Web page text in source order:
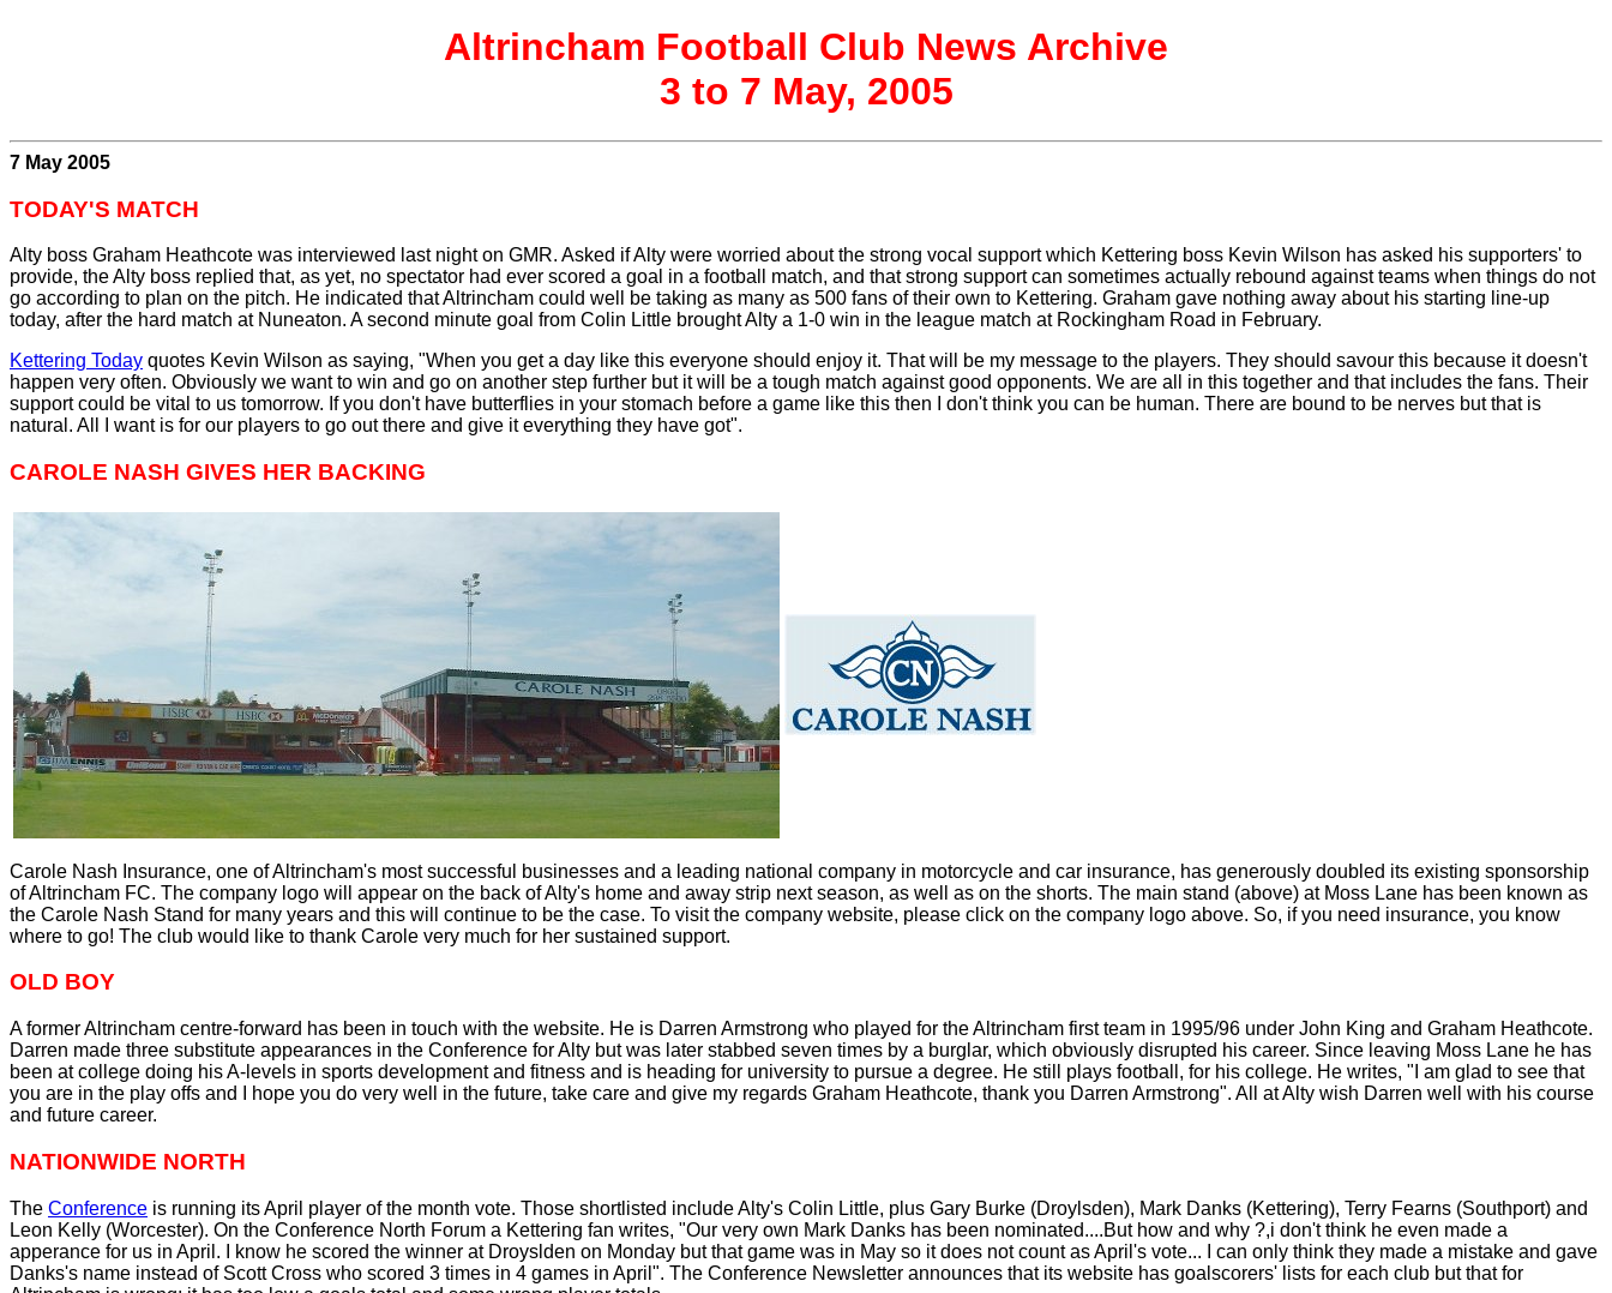
Altrincham Football Club News Archive
3 to 7 May, 2005
7 May 2005
TODAY'S MATCH
Alty boss Graham Heathcote was interviewed last night on GMR. Asked if Alty were worried about the strong vocal support which Kettering boss Kevin Wilson has asked his supporters' to
provide, the Alty boss replied that, as yet, no spectator had ever scored a goal in a football match, and that strong support can sometimes actually rebound against teams when things do not
go according to plan on the pitch. He indicated that Altrincham could well be taking as many as 500 fans of their own to Kettering. Graham gave nothing away about his starting line-up
today, after the hard match at Nuneaton. A second minute goal from Colin Little brought Alty a 1-0 win in the league match at Rockingham Road in February.
Kettering Today quotes Kevin Wilson as saying, "When you get a day like this everyone should enjoy it. That will be my message to the players. They should savour this because it doesn't
happen very often. Obviously we want to win and go on another step further but it will be a tough match against good opponents. We are all in this together and that includes the fans. Their
support could be vital to us tomorrow. If you don't have butterflies in your stomach before a game like this then I don't think you can be human. There are bound to be nerves but that is
natural. All I want is for our players to go out there and give it everything they have got".
CAROLE NASH GIVES HER BACKING
Carole Nash Insurance, one of Altrincham's most successful businesses and a leading national company in motorcycle and car insurance, has generously doubled its existing sponsorship
of Altrincham FC. The company logo will appear on the back of Alty's home and away strip next season, as well as on the shorts. The main stand (above) at Moss Lane has been known as
the Carole Nash Stand for many years and this will continue to be the case. To visit the company website, please click on the company logo above. So, if you need insurance, you know
where to go! The club would like to thank Carole very much for her sustained support.
OLD BOY
A former Altrincham centre-forward has been in touch with the website. He is Darren Armstrong who played for the Altrincham first team in 1995/96 under John King and Graham Heathcote.
Darren made three substitute appearances in the Conference for Alty but was later stabbed seven times by a burglar, which obviously disrupted his career. Since leaving Moss Lane he has
been at college doing his A-levels in sports development and fitness and is heading for university to pursue a degree. He still plays football, for his college. He writes, "I am glad to see that
you are in the play offs and I hope you do very well in the future, take care and give my regards Graham Heathcote, thank you Darren Armstrong". All at Alty wish Darren well with his course
and future career.
NATIONWIDE NORTH
The Conference is running its April player of the month vote. Those shortlisted include Alty's Colin Little, plus Gary Burke (Droylsden), Mark Danks (Kettering), Terry Fearns (Southport) and
Leon Kelly (Worcester). On the Conference North Forum a Kettering fan writes, "Our very own Mark Danks has been nominated....But how and why ?,i don't think he even made a
apperance for us in April. I know he scored the winner at Droyslden on Monday but that game was in May so it does not count as April's vote... I can only think they made a mistake and gave
Danks's name instead of Scott Cross who scored 3 times in 4 games in April". The Conference Newsletter announces that its website has goalscorers' lists for each club but that for